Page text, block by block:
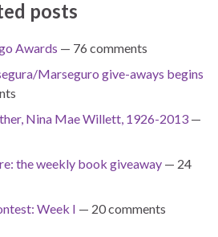
posts
Awards — 76 comments
Marseguro give-aways begins
Nina Mae Willett, 1926-2013 —
the weekly book giveaway — 24
Week I — 20 comments